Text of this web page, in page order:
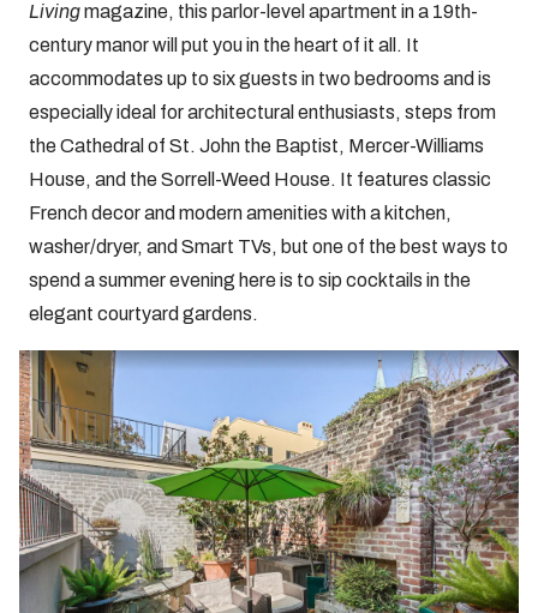
Livingmagazine, this parlor-level apartment in a 19th-
century manor will put you in the heart of it all. It
accommodates up to six guests in two bedrooms and is
especially ideal for architectural enthusiasts, steps from
the Cathedral of St. John the Baptist, Mercer-Williams
House, and the Sorrell-Weed House. It features classic
French decor and modern amenities with a kitchen,
washer/dryer, and Smart TVs, but one of the best ways to
spend a summer evening here is to sip cocktails in the
elegant courtyard gardens.